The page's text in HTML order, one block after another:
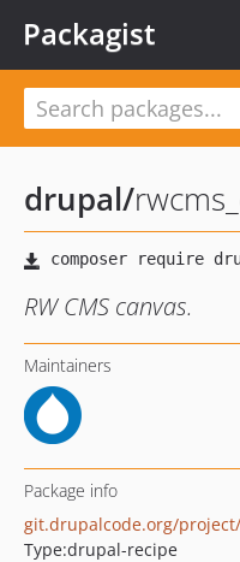
Packagist
drupal/
RW CMS canvas.
Maintainers
Package info
git.drupalcode.org/
Type:drupal-recipe